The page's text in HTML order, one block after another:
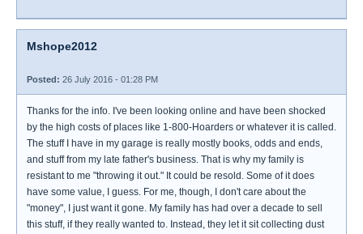
Mshope2012
Posted: 26 July 2016 - 01:28 PM
Thanks for the info. I've been looking online and have been shocked
by the high costs of places like 1-800-Hoarders or whatever it is called.
The stuff I have in my garage is really mostly books, odds and ends,
and stuff from my late father's business. That is why my family is
resistant to me "throwing it out." It could be resold. Some of it does
have some value, I guess. For me, though, I don't care about the
"money", I just want it gone. My family has had over a decade to sell
this stuff, if they really wanted to. Instead, they let it sit collecting dust